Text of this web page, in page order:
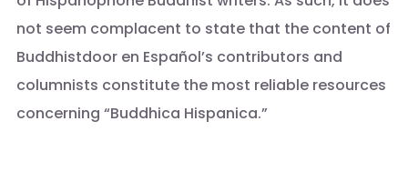
not seem complacent to state that the content of
Buddhistdoor en Español’s contributors and
columnists constitute the most reliable resources
concerning “Buddhica Hispanica.”